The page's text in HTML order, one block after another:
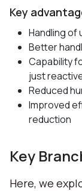
Key
Handling of
Better
Capability
just
Reduced
Improved
reduction
Key
Here, we